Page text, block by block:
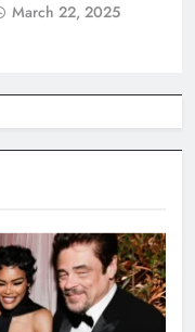
March 22, 2025